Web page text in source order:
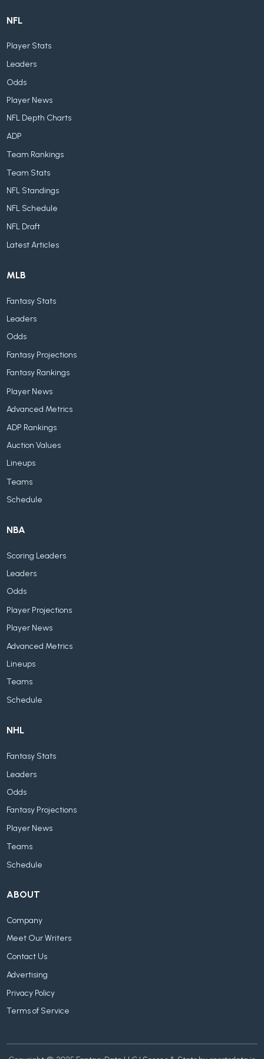
NFL
Player Stats
Leaders
Odds
Player News
NFL Depth Charts
ADP
Team Rankings
Team Stats
NFL Standings
NFL Schedule
NFL Draft
Latest Articles
MLB
Fantasy Stats
Leaders
Odds
Fantasy Projections
Fantasy Rankings
Player News
Advanced Metrics
ADP Rankings
Auction Values
Lineups
Teams
Schedule
NBA
Scoring Leaders
Leaders
Odds
Player Projections
Player News
Advanced Metrics
Lineups
Teams
Schedule
NHL
Fantasy Stats
Leaders
Odds
Fantasy Projections
Player News
Teams
Schedule
ABOUT
Company
Meet Our Writers
Contact Us
Advertising
Privacy Policy
Terms of Service